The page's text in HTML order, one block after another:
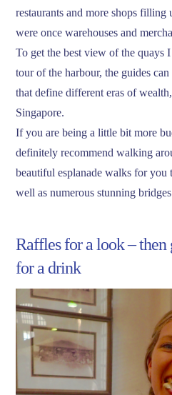
restaurants and more shops
were once warehouses and
To get the best view of the quays
tour of the harbour, the guides
that define different eras of
Singapore.
If you are being a little bit more
definitely recommend walking
beautiful esplanade walks for you
well as numerous stunning
Raffles for a look – then
for a drink